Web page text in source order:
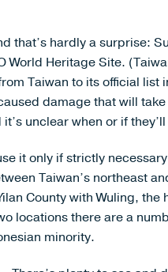
that’s hardly a surprise:
World Heritage Site.
Taiwan to its official list
damage that will
unclear when or if
it only if strictly
Taiwan’s northeast
County with Wuling, the
locations there are a
minority.